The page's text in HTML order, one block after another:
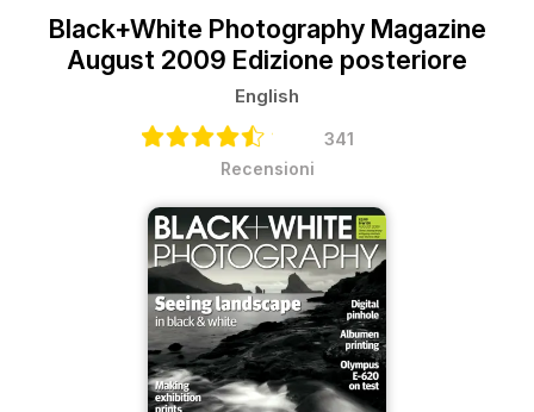
Black+White Photography Magazine
August 2009 Edizione posteriore
English
341
Recensioni